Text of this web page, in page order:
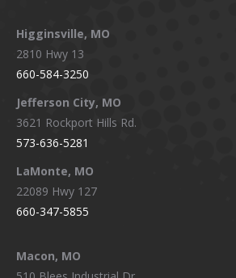
Higginsville, MO
2810 Hwy 13
660-584-3250
Jefferson City, MO
3621 Rockport Hills Rd.
573-636-5281
LaMonte, MO
22089 Hwy 127
660-347-5855
Macon, MO